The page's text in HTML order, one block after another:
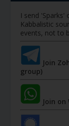
I send
Kabbalistic
events, not to
Join
group)
Join